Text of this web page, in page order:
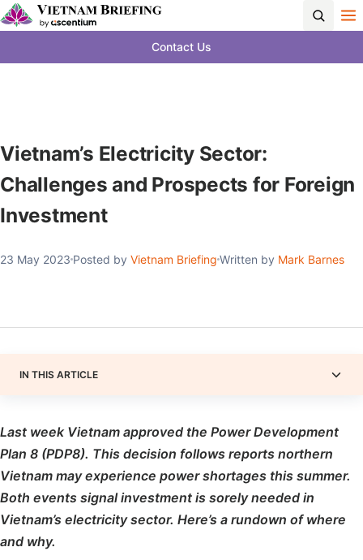
Contact Us
Vietnam’s Electricity Sector:
Challenges and Prospects for Foreign
Investment
23 May 2023 Posted by Vietnam Briefing Written by Mark Barnes
IN THIS ARTICLE
Last week Vietnam approved the Power Development
Plan 8 (PDP8). This decision follows reports northern
Vietnam may experience power shortages this summer.
Both events signal investment is sorely needed in
Vietnam’s electricity sector. Here’s a rundown of where
and why.